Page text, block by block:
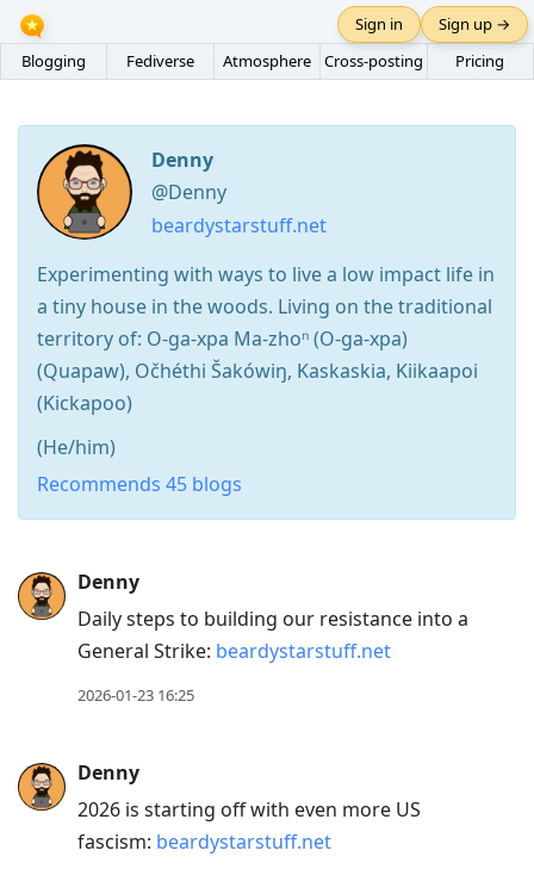
Blogging Fediverse Atmosphere Cross-posting Pricing
Sign in Sign up →
Denny
@Denny
beardystarstuff.net
Experimenting with ways to live a low impact life in
a tiny house in the woods. Living on the traditional
territory of: O-ga-xpa Ma-zhoⁿ (O-ga-xpa)
(Quapaw), Očhéthi Šakówiŋ, Kaskaskia, Kiikaapoi
(Kickapoo)
(He/him)
Recommends 45 blogs
Arrow
Down
post,
Arrow
Denny
Daily steps to building our resistance into a
General Strike: beardystarstuff.net
2026-01-23 16:25
Denny
2026 is starting off with even more US
fascism: beardystarstuff.net